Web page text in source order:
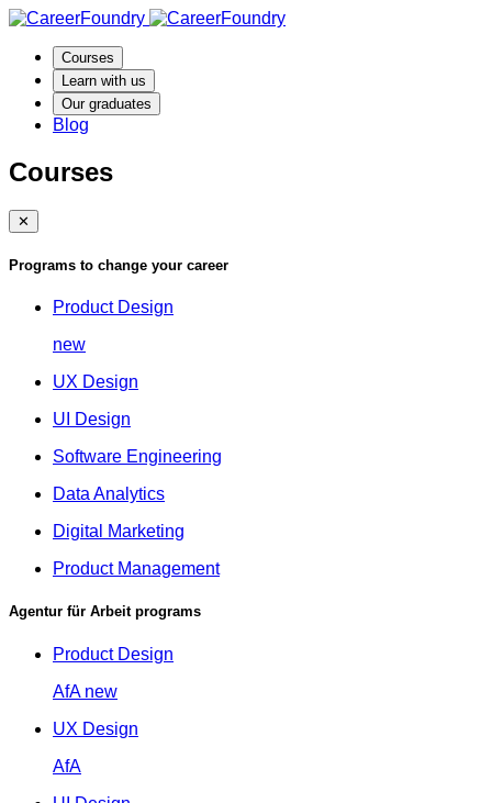
Courses
Learn with us
Our graduates
Blog
Courses
✕
Programs to change your career
Product Design
new
UX Design
UI Design
Software Engineering
Data Analytics
Digital Marketing
Product Management
Agentur für Arbeit programs
Product Design
AfA new
UX Design
AfA